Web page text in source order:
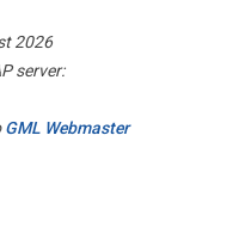
2026
server:
GML Webmaster